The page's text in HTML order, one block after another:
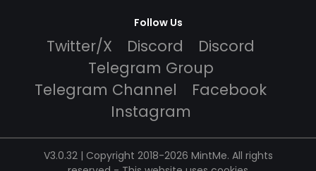
Follow Us
Twitter/X Discord
Discord
Telegram Group
Telegram Channel
Facebook
Instagram
V3.0.32 | Copyright 2018-2026 MintMe. All rights